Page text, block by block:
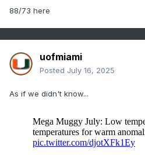
88/73 here
uofmiami
Posted July 16, 2025
As if we didn't know...